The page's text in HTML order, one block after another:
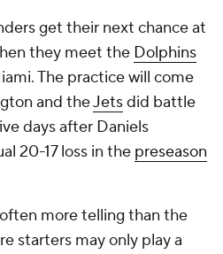
get their next chance at
they meet the Dolphins
The practice will come
and theJetsdid battle
days after Daniels
20-17 loss in the preseason
more telling than the
starters may only play a